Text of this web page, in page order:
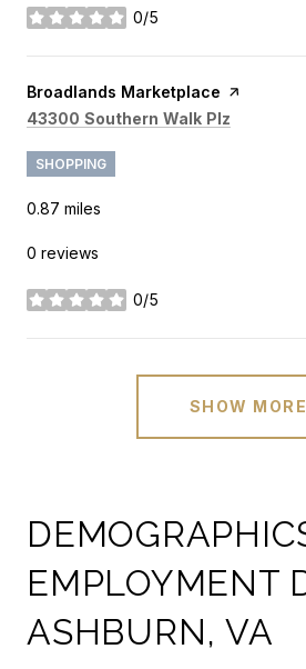
0/5
stars
Visit the
Broadlands Marketplace page on
Search
43300 Southern Walk Plz
SHOPPING
0.87 miles
0 reviews
0/5
stars
SHOW MORE
EMPLOYMENT
ASHBURN, VA